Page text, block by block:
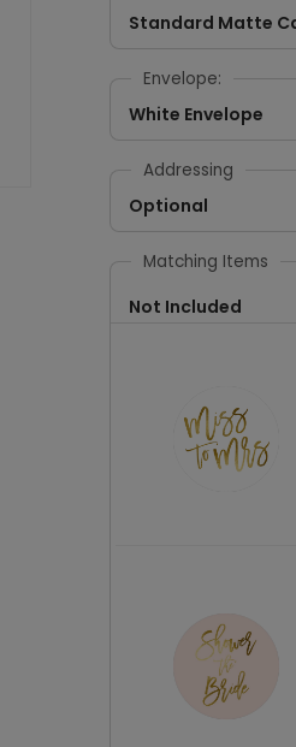
Standard Matte
Envelope:
White Envelope
Addressing
Optional
Matching Items
Not Included